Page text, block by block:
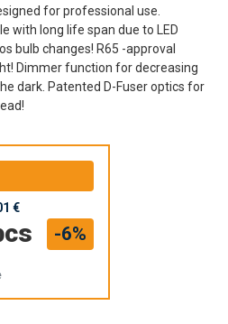
for professional use.
with long life span due to LED
bulb changes! R65 -approval
Dimmer function for decreasing
dark. Patented D-Fuser optics for
€
-6%